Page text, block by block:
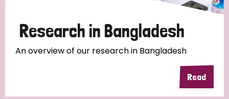
Research in Bangladesh
An overview of our research in Bangladesh
Read